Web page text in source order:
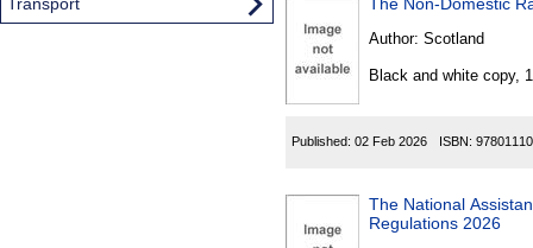
The Non-Domestic
Author: Scotland
Black and white copy,
Published: 02 Feb 2026 ISBN:
The National
Regulations 2026